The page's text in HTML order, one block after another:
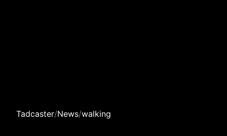
Tadcaster/News/walking